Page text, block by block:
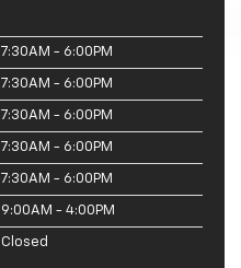
7:30AM - 6:00PM
7:30AM - 6:00PM
7:30AM - 6:00PM
7:30AM - 6:00PM
7:30AM - 6:00PM
9:00AM - 4:00PM
Closed